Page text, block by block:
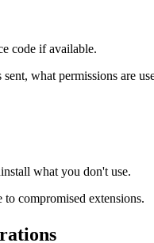
code if available.
what permissions are
what you don't use.
compromised extensions.